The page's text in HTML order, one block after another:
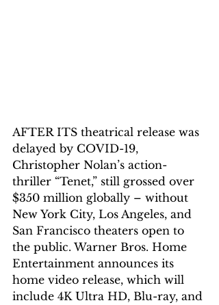
AFTER ITS theatrical release was
delayed by COVID-19,
Christopher Nolan’s action-
thriller “Tenet,” still grossed over
$350 million globally – without
New York City, Los Angeles, and
San Francisco theaters open to
the public. Warner Bros. Home
Entertainment announces its
home video release, which will
include 4K Ultra HD, Blu-ray, and